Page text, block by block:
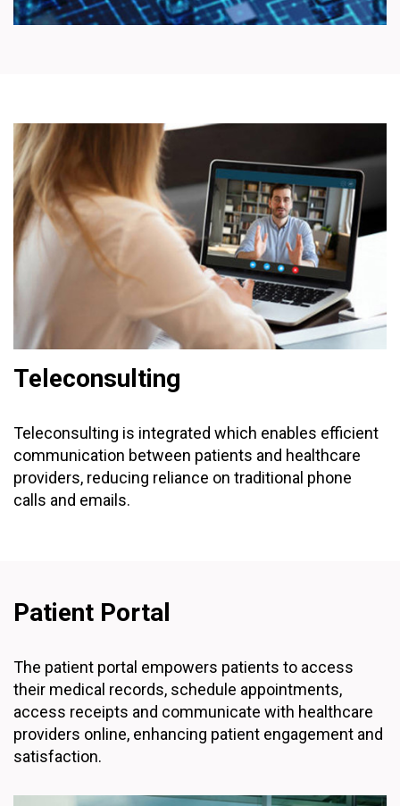
Teleconsulting
Teleconsulting is integrated which enables efficient
communication between patients and healthcare
providers, reducing reliance on traditional phone
calls and emails.
Patient Portal
The patient portal empowers patients to access
their medical records, schedule appointments,
access receipts and communicate with healthcare
providers online, enhancing patient engagement and
satisfaction.